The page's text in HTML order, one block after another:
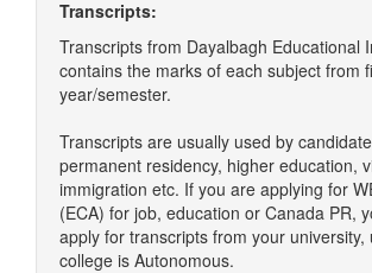
Transcripts:
Transcripts from Dayalbagh Educational
contains the marks of each subject from
year/semester.
Transcripts are usually used by
permanent residency, higher education,
immigration etc. If you are applying for
(ECA) for job, education or Canada PR,
apply for transcripts from your university,
college is Autonomous.